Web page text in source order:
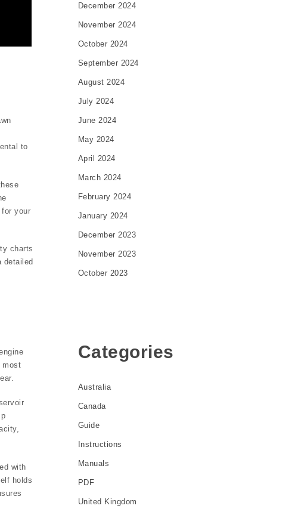
to
your
charts
detailed
most
with
holds
December 2024
November 2024
October 2024
September 2024
August 2024
July 2024
June 2024
May 2024
April 2024
March 2024
February 2024
January 2024
December 2023
November 2023
October 2023
Categories
Australia
Canada
Guide
Instructions
Manuals
PDF
United Kingdom